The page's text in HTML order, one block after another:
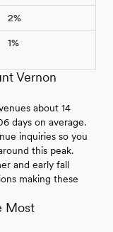
2%
1%
Vernon
about 14
days on average.
inquiries so you
this peak.
and early fall
making these
Most